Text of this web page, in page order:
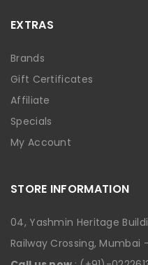
EXTRAS
Brands
Gift Certificates
Affiliate
Specials
My Account
STORE INFORMATION
04, Yashmin Heritage
Railway Crossing, Mumbai